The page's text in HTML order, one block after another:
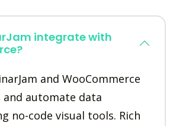
integrate with
and WooCommerce
and automate data
no-code visual tools. Rich